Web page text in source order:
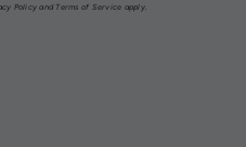
Policy and Terms of Service apply.